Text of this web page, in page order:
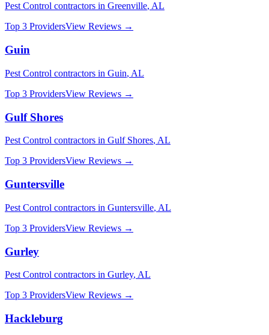
Pest Control contractors in Greenville, AL
Top 3 ProvidersView Reviews →
Guin
Pest Control contractors in Guin, AL
Top 3 ProvidersView Reviews →
Gulf Shores
Pest Control contractors in Gulf Shores, AL
Top 3 ProvidersView Reviews →
Guntersville
Pest Control contractors in Guntersville, AL
Top 3 ProvidersView Reviews →
Gurley
Pest Control contractors in Gurley, AL
Top 3 ProvidersView Reviews →
Hackleburg